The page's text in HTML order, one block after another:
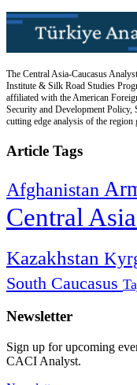
The Central Asia-Caucasus
Institute & Silk Road Studies
affiliated with the American
Security and Development
cutting edge analysis of the region
Article Tags
Afghanistan
Central Asia
Kazakhstan
South Caucasus
Newsletter
Sign up for upcoming
CACI Analyst.